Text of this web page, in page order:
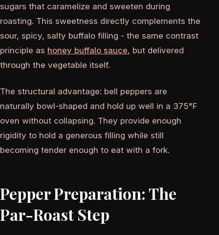
sugars that caramelize and sweeten during
roasting. This sweetness directly complements the
sour, spicy, salty buffalo filling - the same contrast
principle as honey buffalo sauce, but delivered
through the vegetable itself.
The structural advantage: bell peppers are
naturally bowl-shaped and hold up well in a 375°F
oven without collapsing. They provide enough
rigidity to hold a generous filling while still
becoming tender enough to eat with a fork.
Pepper Preparation: The
Par-Roast Step